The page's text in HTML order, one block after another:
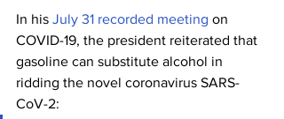
In his July 31 recorded meeting on
COVID-19, the president reiterated that
gasoline can substitute alcohol in
ridding the novel coronavirus SARS-
CoV-2: